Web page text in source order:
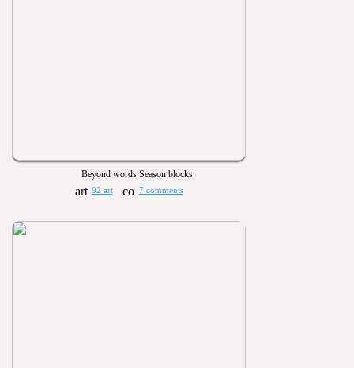
Beyond words Season blocks
92 art 7 comments